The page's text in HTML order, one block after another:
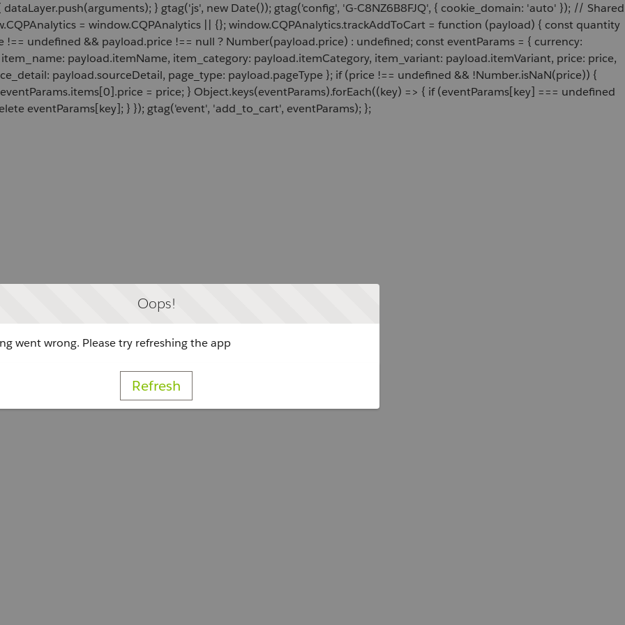
} gtag('js', new Date()); gtag('config', 'G-C8NZ6B8FJQ', { cookie_domain: 'auto' }); // Shared
= window.CQPAnalytics || {}; window.CQPAnalytics.trackAddToCart = function (payload) { const quantity
undefined && payload.price !== null ? Number(payload.price) : undefined; const eventParams = { currency:
payload.itemName, item_category: payload.itemCategory, item_variant: payload.itemVariant, price: price,
payload.sourceDetail, page_type: payload.pageType }; if (price !== undefined && !Number.isNaN(price)) {
= price; } Object.keys(eventParams).forEach((key) => { if (eventParams[key] === undefined
eventParams[key]; } }); gtag('event', 'add_to_cart', eventParams); };
Oops!
went wrong. Please try refreshing the app
Refresh